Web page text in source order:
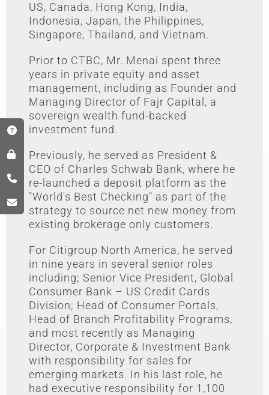
US, Canada, Hong Kong, India,
Indonesia, Japan, the Philippines,
Singapore, Thailand, and Vietnam.
Prior to CTBC, Mr. Menai spent three
years in private equity and asset
management, including as Founder and
Managing Director of Fajr Capital, a
sovereign wealth fund-backed
investment fund.
Previously, he served as President &
CEO of Charles Schwab Bank, where he
re-launched a deposit platform as the
"World's Best Checking" as part of the
strategy to source net new money from
existing brokerage only customers.
For Citigroup North America, he served
in nine years in several senior roles
including; Senior Vice President, Global
Consumer Bank – US Credit Cards
Division; Head of Consumer Portals,
Head of Branch Profitability Programs,
and most recently as Managing
Director, Corporate & Investment Bank
with responsibility for sales for
emerging markets. In his last role, he
had executive responsibility for 1,100